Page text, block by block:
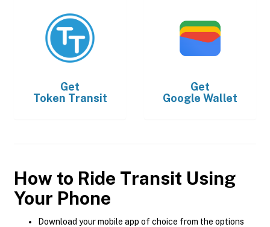
Get
Token Transit
Get
Google Wallet
How to Ride Transit Using
Your Phone
Download your mobile app of choice from the options